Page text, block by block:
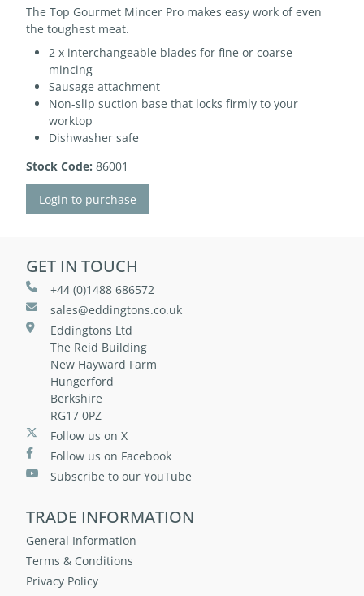
The Top Gourmet Mincer Pro makes easy work of even
the toughest meat.
2 x interchangeable blades for fine or coarse
mincing
Sausage attachment
Non-slip suction base that locks firmly to your
worktop
Dishwasher safe
Stock Code: 86001
Login to purchase
GET IN TOUCH
+44 (0)1488 686572
sales@eddingtons.co.uk
Eddingtons Ltd
The Reid Building
New Hayward Farm
Hungerford
Berkshire
RG17 0PZ
Follow us on X
Follow us on Facebook
Subscribe to our YouTube
TRADE INFORMATION
General Information
Terms & Conditions
Privacy Policy